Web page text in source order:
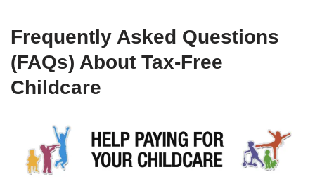
Frequently Asked Questions
(FAQs) About Tax-Free
Childcare